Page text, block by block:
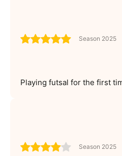
Season 2025
Playing futsal for the first
Season 2025